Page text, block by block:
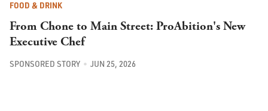
FOOD & DRINK
From Chone to Main Street: ProAbition's New
Executive Chef
SPONSORED STORY JUN 25, 2026